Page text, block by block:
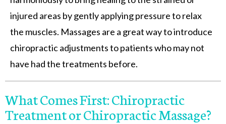
injured areas by gently applying pressure to relax
the muscles. Massages are a great way to introduce
chiropractic adjustments to patients who may not
have had the treatments before.
What Comes First: Chiropractic
Treatment or Chiropractic Massage?